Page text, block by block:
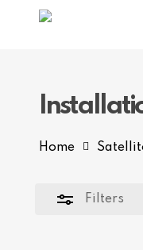
content
Home
Filters